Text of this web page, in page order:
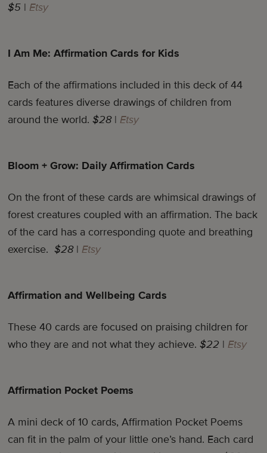
$5 |Etsy
I Am Me: Affirmation Cards for Kids
Each of the affirmations included in this deck of 44
cards features diverse drawings of children from
around the world.$28 |Etsy
Bloom + Grow: Daily Affirmation Cards
On the front of these cards are whimsical drawings of
forest creatures coupled with an affirmation. The back
of the card has a corresponding quote and breathing
exercise.$28|Etsy
Affirmation and Wellbeing Cards
These 40 cards are focused on praising children for
who they are and not what they achieve.$22 |Etsy
Affirmation Pocket Poems
A mini deck of 10 cards, Affirmation Pocket Poems
can fit in the palm of your little one’s hand. Each card